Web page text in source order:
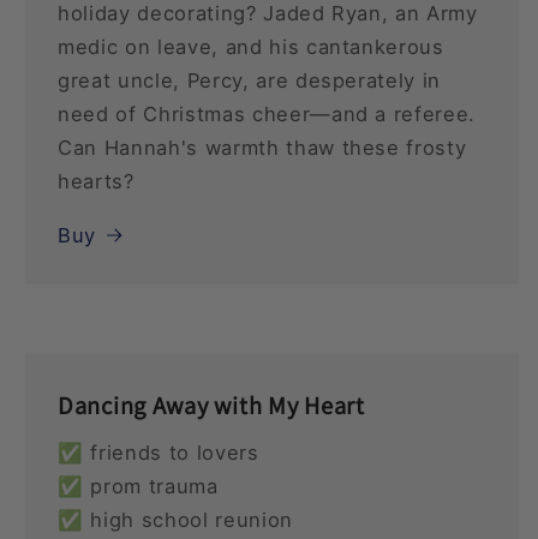
holiday decorating? Jaded Ryan, an Army
medic on leave, and his cantankerous
great uncle, Percy, are desperately in
need of Christmas cheer—and a referee.
Can Hannah's warmth thaw these frosty
hearts?
Buy
Dancing Away with My Heart
✅ friends to lovers
✅ prom trauma
✅ high school reunion